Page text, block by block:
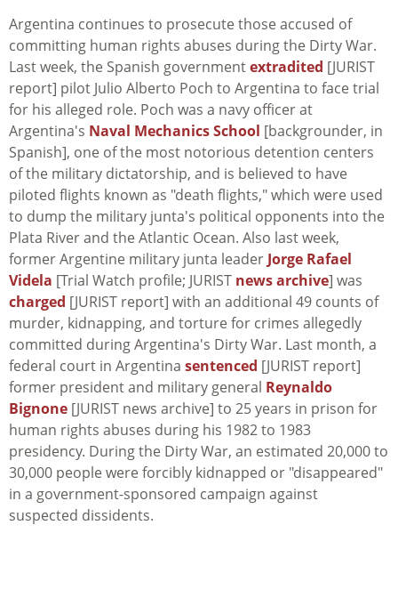
Argentina continues to prosecute those accused of
committing human rights abuses during the Dirty War.
Last week, the Spanish governmentextradited [JURIST
report] pilot Julio Alberto Poch to Argentina to face trial
for his alleged role. Poch was a navy officer at
Argentina's Naval Mechanics School [backgrounder, in
Spanish], one of the most notorious detention centers
of the military dictatorship, and is believed to have
piloted flights known as "death flights," which were used
to dump the military junta's political opponents into the
Plata River and the Atlantic Ocean. Also last week,
former Argentine military junta leader Jorge Rafael
Videla [Trial Watch profile; JURIST news archive] was
charged [JURIST report] with an additional 49 counts of
murder, kidnapping, and torture for crimes allegedly
committed during Argentina's Dirty War. Last month, a
federal court in Argentina sentenced [JURIST report]
former president and military general Reynaldo
Bignone [JURIST news archive] to 25 years in prison for
human rights abuses during his 1982 to 1983
presidency. During the Dirty War, an estimated 20,000 to
30,000 people were forcibly kidnapped or "disappeared"
in a government-sponsored campaign against
suspected dissidents.